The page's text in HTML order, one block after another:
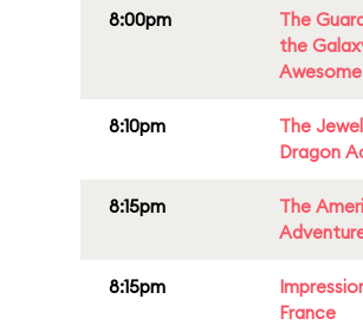
8:00pm
The
the
8:10pm
The
Dragon
8:15pm
The
8:15pm
France